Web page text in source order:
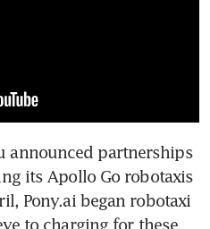
announced partnerships
its Apollo Go robotaxis
Pony.ai began robotaxi
to charging for these